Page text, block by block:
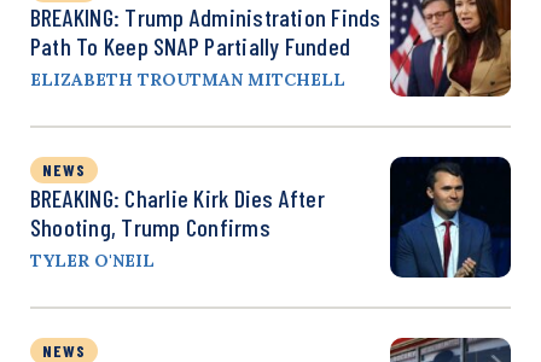
BREAKING: Trump Administration Finds
Path To Keep SNAP Partially Funded
ELIZABETH TROUTMAN MITCHELL
NEWS
BREAKING: Charlie Kirk Dies After
Shooting, Trump Confirms
TYLER O'NEIL
NEWS